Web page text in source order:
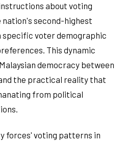
about voting
second-highest
specific voter demographic
This dynamic
democracy between
the practical reality that
from political
forces' voting patterns in